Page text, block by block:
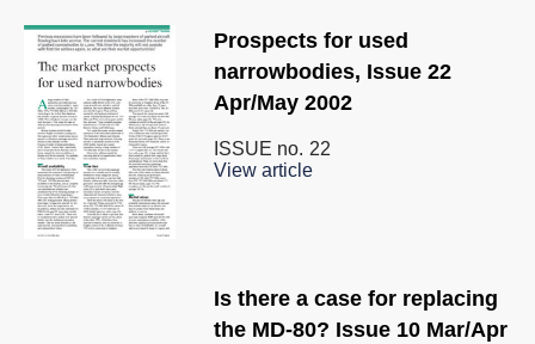
Prospects for used
narrowbodies, Issue 22
Apr/May 2002
ISSUE no. 22
View article
Is there a case for replacing
the MD-80? Issue 10 Mar/Apr